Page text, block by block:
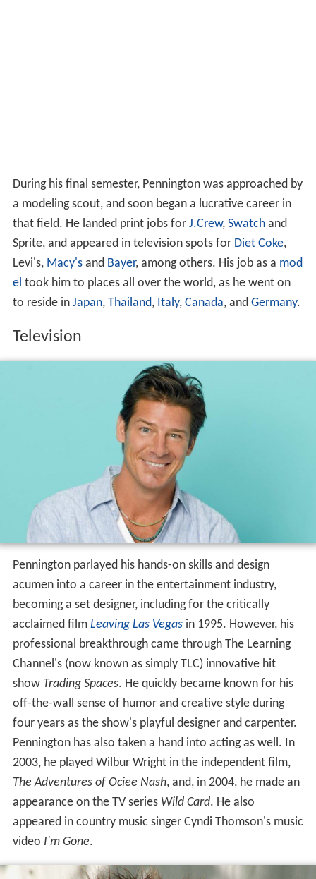
During his final semester, Pennington was approached by
a modeling scout, and soon began a lucrative career in
that field. He landed print jobs for J.Crew, Swatchand
Sprite, and appeared in television spots for Diet Coke,
Levi's, Macy'sand Bayer, among others. His job as a mod
el took him to places all over the world, as he went on
to reside in Japan, Thailand, Italy, Canada, and Germany.
Television
Pennington parlayed his hands-on skills and design
acumen into a career in the entertainment industry,
becoming a set designer, including for the critically
acclaimed film Leaving Las Vegasin 1995. However, his
professional breakthrough came through The Learning
Channel's (now known as simply TLC) innovative hit
show Trading Spaces. He quickly became known for his
off-the-wall sense of humor and creative style during
four years as the show's playful designer and carpenter.
Pennington has also taken a hand into acting as well. In
2003, he played Wilbur Wright in the independent film,
The Adventures of Ociee Nash, and, in 2004, he made an
appearance on the TV series Wild Card. He also
appeared in country music singer Cyndi Thomson's music
video I'm Gone.